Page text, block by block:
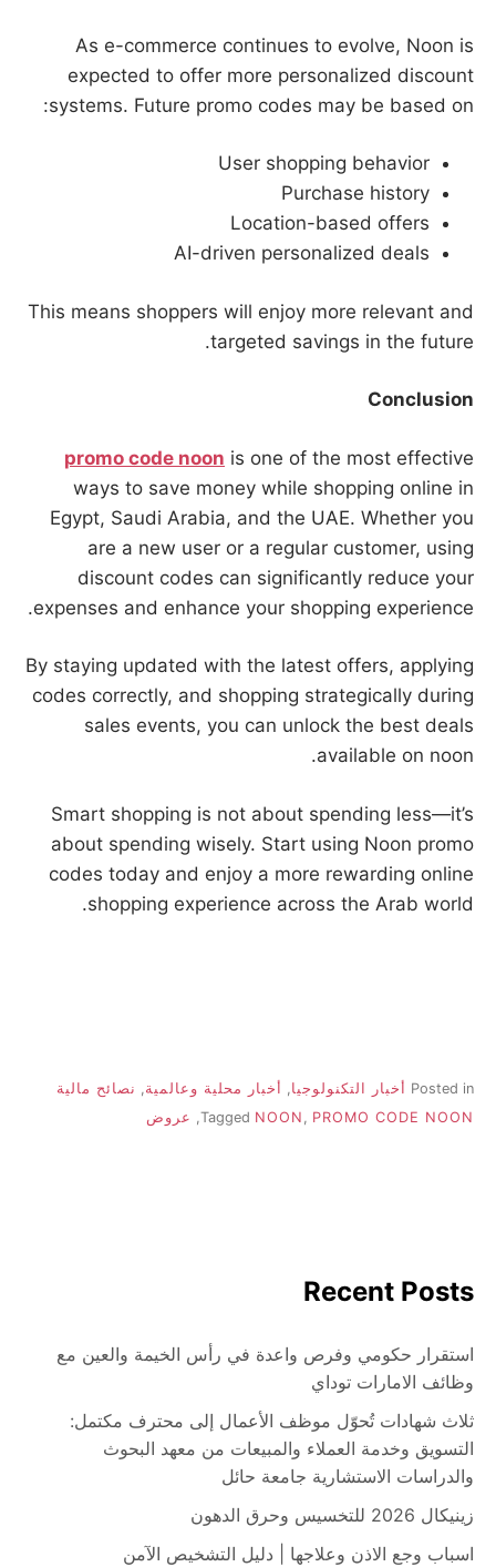
As e-commerce continues to evolve, Noon is
expected to offer more personalized discount
systems. Future promo codes may be based on:
User shopping behavior
Purchase history
Location-based offers
AI-driven personalized deals
This means shoppers will enjoy more relevant and
targeted savings in the future.
Conclusion
promo code noon is one of the most effective
ways to save money while shopping online in
Egypt, Saudi Arabia, and the UAE. Whether you
are a new user or a regular customer, using
discount codes can significantly reduce your
expenses and enhance your shopping experience.
By staying updated with the latest offers, applying
codes correctly, and shopping strategically during
sales events, you can unlock the best deals
available on noon.
Smart shopping is not about spending less—it’s
about spending wisely. Start using Noon promo
codes today and enjoy a more rewarding online
shopping experience across the Arab world.
Posted in أخبار التكنولوجيا أخبار محلية وعالمية
نصائح مالية
Tagged NOON , PROMO CODE NOON
, عروض
Recent Posts
استقرار حكومي وفرص واعدة في رأس الخيمة والعين مع
وظائف الامارات توداي
ثلاث شهادات تُحوّل موظف الأعمال إلى محترف مكتمل:
التسويق وخدمة العملاء والمبيعات من معهد البحوث
والدراسات الاستشارية جامعة حائل
زينيكال 2026 للتخسيس وحرق الدهون
اسباب وجع الاذن وعلاجها | دليل التشخيص الآمن